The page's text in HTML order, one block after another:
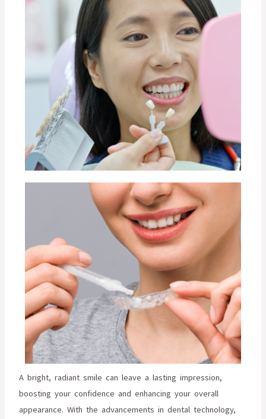
A bright, radiant smile can leave a lasting impression,
boosting your confidence and enhancing your overall
appearance. With the advancements in dental technology,